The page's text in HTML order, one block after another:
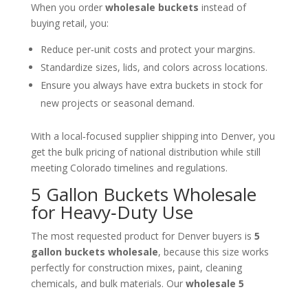
When you order wholesale buckets instead of
buying retail, you:
Reduce per‑unit costs and protect your margins.
Standardize sizes, lids, and colors across locations.
Ensure you always have extra buckets in stock for
new projects or seasonal demand.
With a local‑focused supplier shipping into Denver, you
get the bulk pricing of national distribution while still
meeting Colorado timelines and regulations.
5 Gallon Buckets Wholesale
for Heavy‑Duty Use
The most requested product for Denver buyers is 5
gallon buckets wholesale, because this size works
perfectly for construction mixes, paint, cleaning
chemicals, and bulk materials. Our wholesale 5